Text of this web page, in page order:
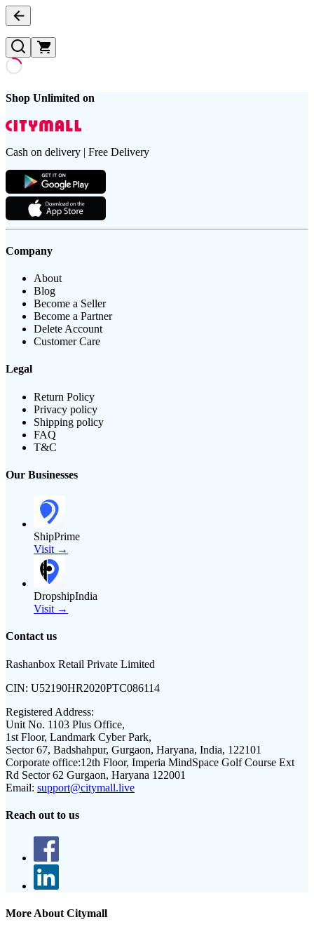
Shop Unlimited on
Cash on delivery | Free Delivery
Company
About
Blog
Become a Seller
Become a Partner
Delete Account
Customer Care
Legal
Return Policy
Privacy policy
Shipping policy
FAQ
T&C
Our Businesses
ShipPrime
Visit →
DropshipIndia
Visit →
Contact us
Rashanbox Retail Private Limited
CIN: U52190HR2020PTC086114
Registered Address:
Unit No. 1103 Plus Office,
1st Floor, Landmark Cyber Park,
Sector 67, Badshahpur, Gurgaon, Haryana, India, 122101
Corporate office:12th Floor, Imperia MindSpace Golf Course Ext
Rd Sector 62 Gurgaon, Haryana 122001
Email: support@citymall.live
Reach out to us
More About Citymall